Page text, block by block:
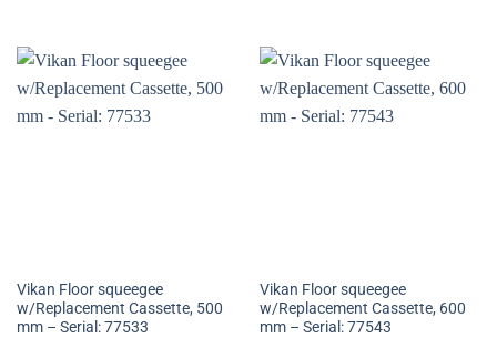
Vikan Floor squeegee
w/Replacement Cassette, 500
mm – Serial: 77533
Vikan Floor squeegee
w/Replacement Cassette, 600
mm – Serial: 77543